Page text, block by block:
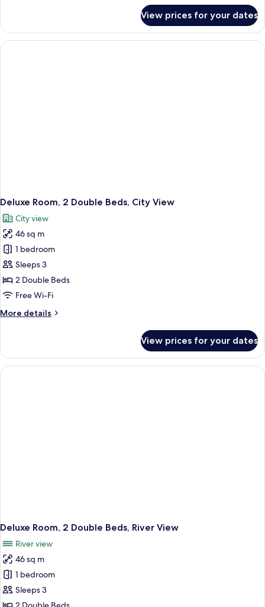
Room,
King
View prices for your dates
Deluxe Room, 2 Double Beds, City View
City view
46 sq m
1 bedroom
Sleeps 3
2 Double Beds
Free Wi-Fi
More details
More
Room,
Double
View prices for your dates
Deluxe Room, 2 Double Beds, River View
River view
46 sq m
1 bedroom
Sleeps 3